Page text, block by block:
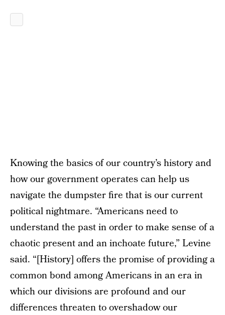
Knowing the basics of our country’s history and
how our government operates can help us
navigate the dumpster fire that is our current
political nightmare. “Americans need to
understand the past in order to make sense of a
chaotic present and an inchoate future,” Levine
said. “[History] offers the promise of providing a
common bond among Americans in an era in
which our divisions are profound and our
differences threaten to overshadow our